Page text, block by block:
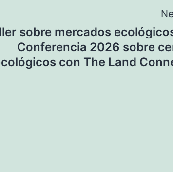
sobre mercados
Conferencia 2026 sobre
con The Land